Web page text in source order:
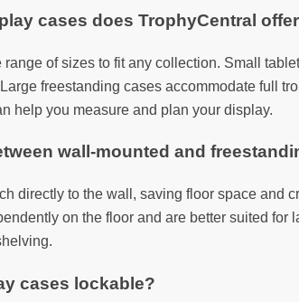
cases does TrophyCentral
of sizes to fit any collection. Small
freestanding cases accommodate full
help you measure and plan your display.
wall-mounted and
directly to the wall, saving floor space and
on the floor and are better suited
cases lockable?